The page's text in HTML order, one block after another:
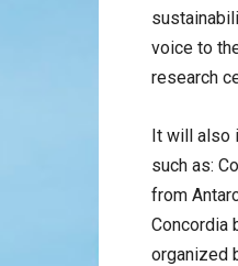
voice to
research
It will also
such as:
from
Concordia
organized